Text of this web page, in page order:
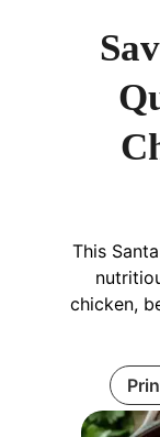
This
chicken,